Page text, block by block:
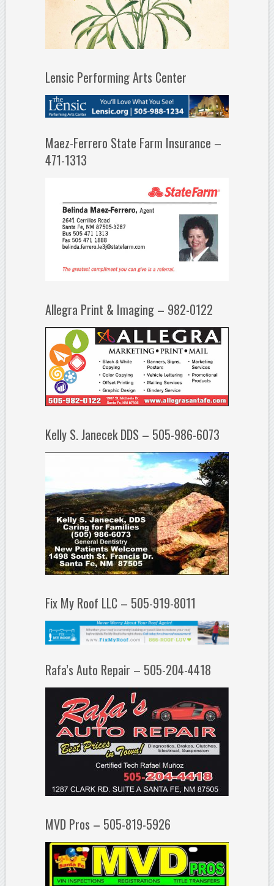
Lensic Performing Arts Center
Maez-Ferrero State Farm Insurance –
471-1313
Allegra Print & Imaging – 982-0122
Kelly S. Janecek DDS – 505-986-6073
Fix My Roof LLC – 505-919-8011
Rafa’s Auto Repair – 505-204-4418
MVD Pros – 505-819-5926